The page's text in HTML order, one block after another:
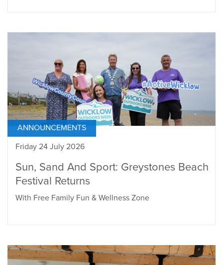
ANNOUNCEMENTS
Friday 24 July 2026
Sun, Sand And Sport: Greystones Beach
Festival Returns
With Free Family Fun & Wellness Zone